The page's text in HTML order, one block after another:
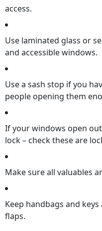
access.
Use laminated glass or
and accessible windows.
Use a sash stop if you
people opening them
If your windows open
lock – check these are
Make sure all valuables
Keep handbags and
flaps.